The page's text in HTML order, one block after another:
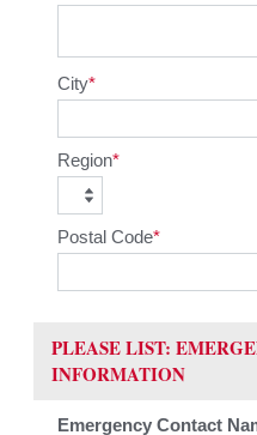
City
Region
Postal Code
PLEASE LIST:
INFORMATION
Emergency Contact